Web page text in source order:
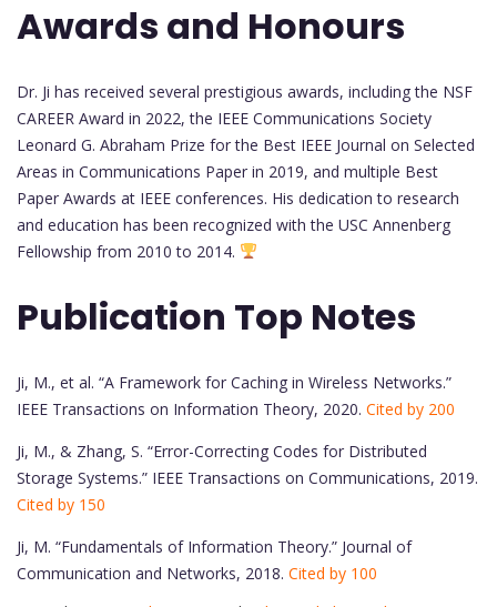
Awards and Honours
Dr. Ji has received several prestigious awards, including the NSF
CAREER Award in 2022, the IEEE Communications Society
Leonard G. Abraham Prize for the Best IEEE Journal on Selected
Areas in Communications Paper in 2019, and multiple Best
Paper Awards at IEEE conferences. His dedication to research
and education has been recognized with the USC Annenberg
Fellowship from 2010 to 2014.
Publication Top Notes
Ji, M., et al. “A Framework for Caching in Wireless Networks.”
IEEE Transactions on Information Theory, 2020. Cited by 200
Ji, M., & Zhang, S. “Error-Correcting Codes for Distributed
Storage Systems.” IEEE Transactions on Communications, 2019.
Cited by 150
Ji, M. “Fundamentals of Information Theory.” Journal of
Communication and Networks, 2018. Cited by 100